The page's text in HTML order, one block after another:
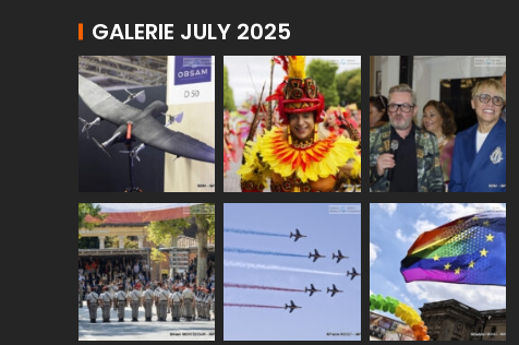
GALERIE JULY 2025